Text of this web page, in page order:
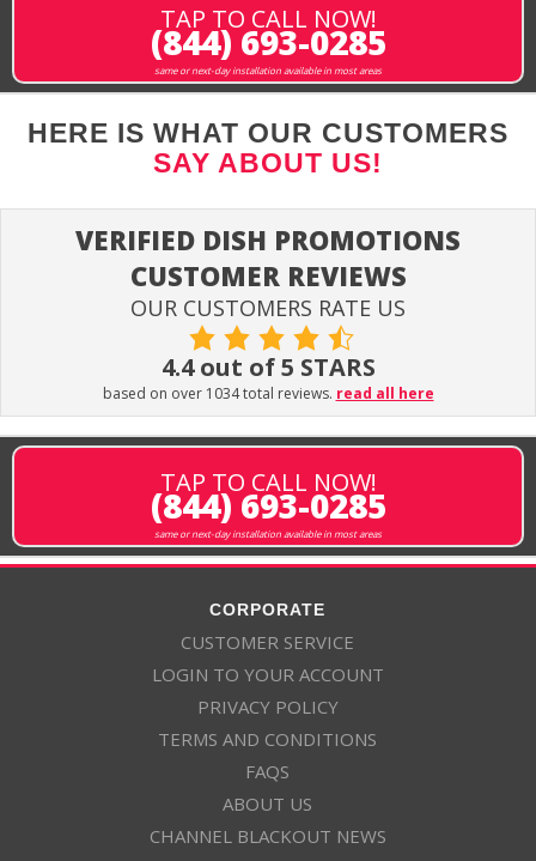
TAP TO CALL NOW!
(844) 693-0285
same or next-day installation available in most areas
HERE IS WHAT OUR CUSTOMERS
SAY ABOUT US!
VERIFIED DISH PROMOTIONS
CUSTOMER REVIEWS
OUR CUSTOMERS RATE US
4.4 out of 5 STARS
based on over 1034 total reviews. read all here
TAP TO CALL NOW!
(844) 693-0285
same or next-day installation available in most areas
CORPORATE
CUSTOMER SERVICE
LOGIN TO YOUR ACCOUNT
PRIVACY POLICY
TERMS AND CONDITIONS
FAQS
ABOUT US
CHANNEL BLACKOUT NEWS